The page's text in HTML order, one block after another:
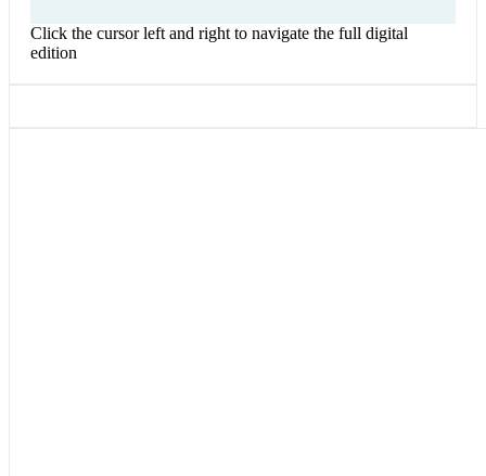
Click the cursor left and right to navigate the full digital
edition